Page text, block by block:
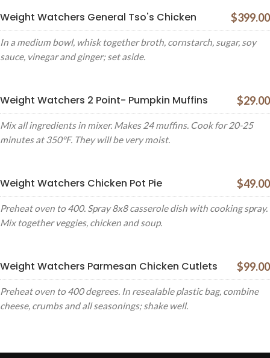
Weight Watchers General Tso's Chicken $399.00
In a medium bowl, whisk together broth, cornstarch, sugar, soy
sauce, vinegar and ginger; set aside.
Weight Watchers 2 Point- Pumpkin Muffins $29.00
Mix all ingredients in mixer. Makes 24 muffins. Cook for 20-25
minutes at 350°F. They will be very moist.
Weight Watchers Chicken Pot Pie $49.00
Preheat oven to 400. Spray 8x8 casserole dish with cooking spray.
Mix together veggies, chicken and soup.
Weight Watchers Parmesan Chicken Cutlets $99.00
Preheat oven to 400 degrees. In resealable plastic bag, combine
cheese, crumbs and all seasonings; shake well.